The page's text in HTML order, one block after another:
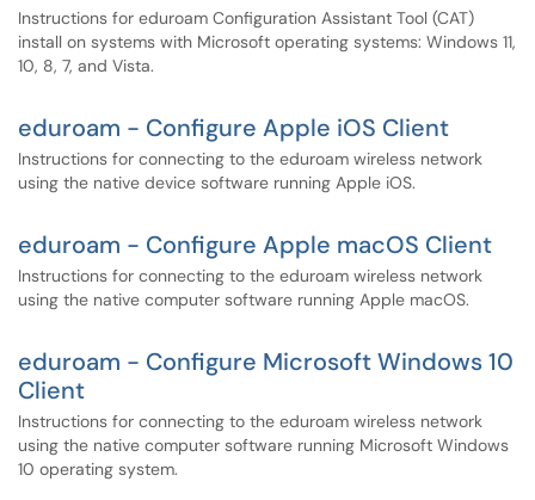
Instructions for eduroam Configuration Assistant Tool (CAT)
install on systems with Microsoft operating systems: Windows 11,
10, 8, 7, and Vista.
eduroam - Configure Apple iOS Client
Instructions for connecting to the eduroam wireless network
using the native device software running Apple iOS.
eduroam - Configure Apple macOS Client
Instructions for connecting to the eduroam wireless network
using the native computer software running Apple macOS.
eduroam - Configure Microsoft Windows 10
Client
Instructions for connecting to the eduroam wireless network
using the native computer software running Microsoft Windows
10 operating system.